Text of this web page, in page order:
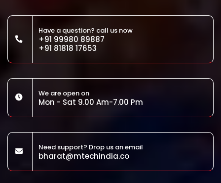
Have a question? call us now
+91 99980 89887
+91 81818 17653
We are open on
Mon - Sat 9.00 Am-7.00 Pm
Need support? Drop us an email
bharat@mtechindia.co